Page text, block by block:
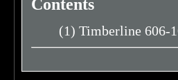
Contents
(1) Timberline 606-